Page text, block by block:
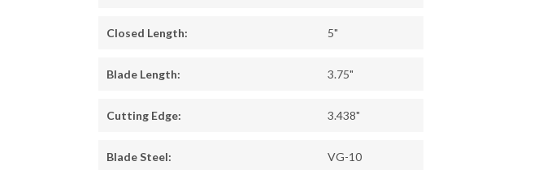
Closed Length: 5"
Blade Length: 3.75"
Cutting Edge: 3.438"
Blade Steel: VG-10